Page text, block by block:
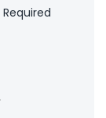
Required